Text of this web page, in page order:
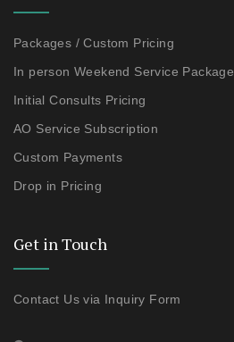
Packages / Custom Pricing
In person Weekend Service Package
Initial Consults Pricing
AO Service Subscription
Custom Payments
Drop in Pricing
Get in Touch
Contact Us via Inquiry Form